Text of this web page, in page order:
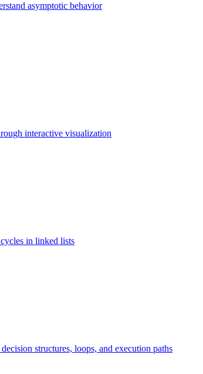
asymptotic behavior
interactive visualization
in linked lists
structures, loops, and execution paths